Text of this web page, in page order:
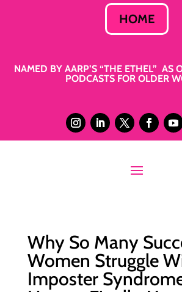
HOME
NAMED BY AARP’S “THE ETHEL” AS
PODCASTS FOR OLDER
Why So Many
Women Struggle
Imposter